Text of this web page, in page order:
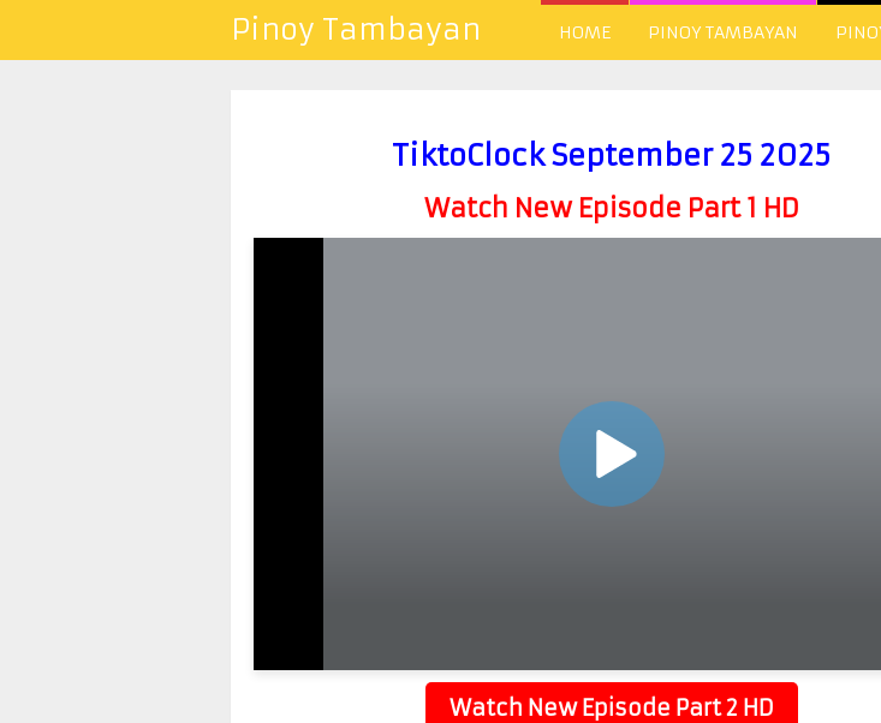
Pinoy Tambayan HOME PINOY TAMBAYAN
TiktoClock September 25 2025
Watch New Episode Part 1 HD
Watch New Episode Part 2 HD